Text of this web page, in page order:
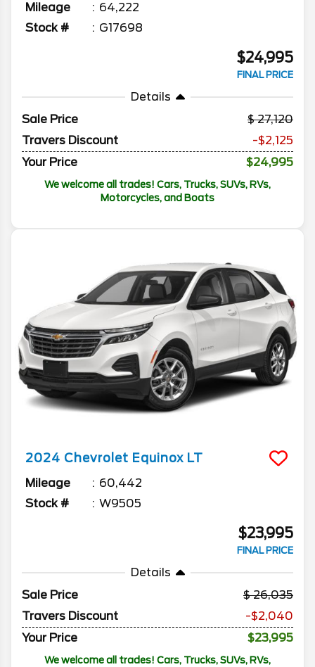
Mileage
64,222
Stock #
G17698
$24,995
FINAL PRICE
Details
Sale Price
27,120
Travers Discount
-$2,125
Your Price
$24,995
We welcome all trades! Cars, Trucks, SUVs, RVs,
Motorcycles, and Boats
2024 Chevrolet Equinox LT
Mileage
60,442
Stock #
W9505
$23,995
FINAL PRICE
Details
Sale Price
26,035
Travers Discount
-$2,040
Your Price
$23,995
We welcome all trades! Cars, Trucks, SUVs, RVs,